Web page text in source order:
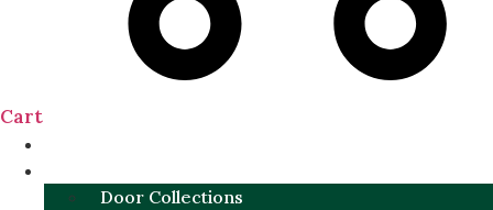
Cart
Door Collections